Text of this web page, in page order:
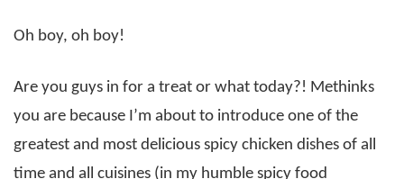
Oh boy, oh boy!
Are you guys in for a treat or what today?! Methinks
you are because I’m about to introduce one of the
greatest and most delicious spicy chicken dishes of all
time and all cuisines (in my humble spicy food